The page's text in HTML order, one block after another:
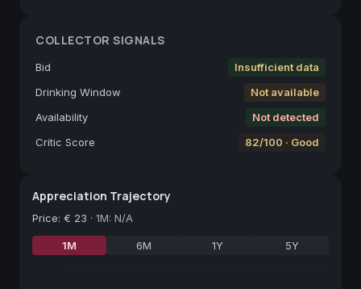
COLLECTOR SIGNALS
Bid
Insufficient data
Drinking Window
Not available
Availability
Not detected
Critic Score
82/100 · Good
Appreciation Trajectory
Price: € 23 · 1M: N/A
1M 6M 1Y 5Y